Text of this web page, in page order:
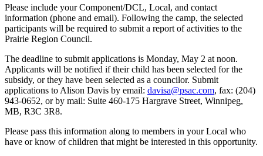
Please include your Component/DCL, Local, and contact
information (phone and email). Following the camp, the selected
participants will be required to submit a report of activities to the
Prairie Region Council.
The deadline to submit applications is Monday, May 2 at noon.
Applicants will be notified if their child has been selected for the
subsidy, or they have been selected as a councilor. Submit
applications to Alison Davis by email: davisa@psac.com, fax: (204)
943-0652, or by mail: Suite 460-175 Hargrave Street, Winnipeg,
MB, R3C 3R8.
Please pass this information along to members in your Local who
have or know of children that might be interested in this opportunity.